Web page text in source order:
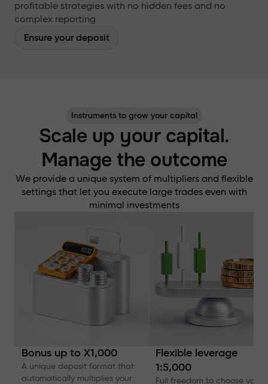
profitable strategies with no hidden fees and no
complex reporting
Ensure your deposit
Instruments to grow your capital
Scale up your capital.
Manage the outcome
We provide a unique system of multipliers and flexible
settings that let you execute large trades even with
minimal investments
Bonus up to X1,000
A unique deposit format that
automatically multiplies your
Flexible leverage
1:5,000
Full freedom to choose your